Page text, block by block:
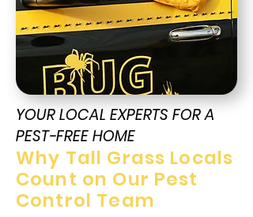
YOUR LOCAL EXPERTS FOR A
PEST-FREE HOME
Why Tall Grass Locals
Count on Our Pest
Control Team